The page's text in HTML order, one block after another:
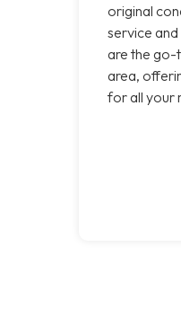
original
service
are the go-
area,
for all your